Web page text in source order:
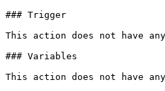
### Trigger
This action does not have
### Variables
This action does not have